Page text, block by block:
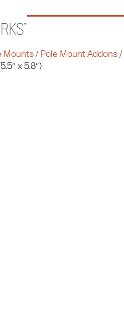
Mounts / Pole Mount Addons /
x 5.8″)